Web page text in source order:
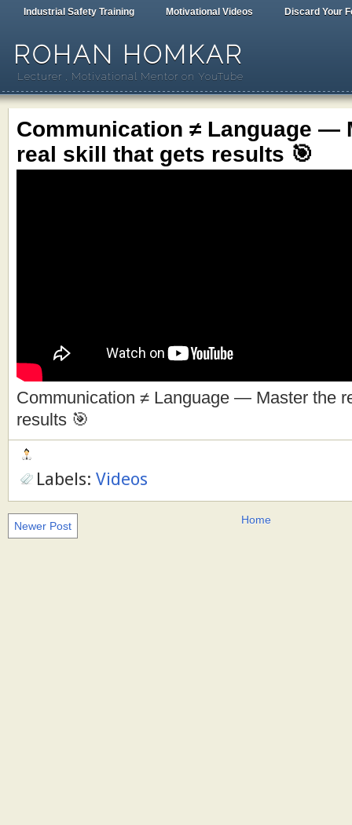
Industrial Safety Training Motivational Videos Discard Your
ROHAN HOMKAR
Lecturer , Motivational Mentor on YouTube
Communication ≠ Language —
real skill that gets results 🎯
Communication ≠ Language — Master the
results 🎯
Labels: Videos
Newer Post Home